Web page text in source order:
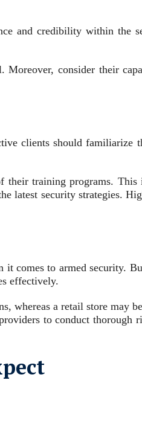
and credibility within the
consider their
clients should familiarize
training programs. This
latest security strategies.
comes to armed security.
effectively.
whereas a retail store may
to conduct thorough